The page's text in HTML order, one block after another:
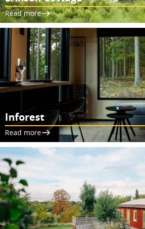
Read more
Inforest
Read more